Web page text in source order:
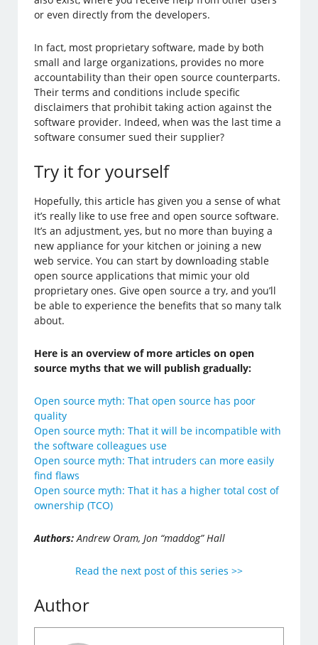
or even directly from the developers.
In fact, most proprietary software, made by both
small and large organizations, provides no more
accountability than their open source counterparts.
Their terms and conditions include specific
disclaimers that prohibit taking action against the
software provider. Indeed, when was the last time a
software consumer sued their supplier?
Try it for yourself
Hopefully, this article has given you a sense of what
it’s really like to use free and open source software.
It’s an adjustment, yes, but no more than buying a
new appliance for your kitchen or joining a new
web service. You can start by downloading stable
open source applications that mimic your old
proprietary ones. Give open source a try, and you’ll
be able to experience the benefits that so many talk
about.
Here is an overview of more articles on open
source myths that we will publish gradually:
Open source myth: That open source has poor
quality
Open source myth: That it will be incompatible with
the software colleagues use
Open source myth: That intruders can more easily
find flaws
Open source myth: That it has a higher total cost of
ownership (TCO)
Authors:Andrew Oram, Jon “maddog” Hall
Read the next post of this series >>
Author